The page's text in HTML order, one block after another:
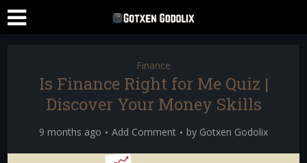
Finance
Is Finance Right for Me Quiz |
Discover Your Money Skills
9 months ago Add Comment by Gotxen Godolix